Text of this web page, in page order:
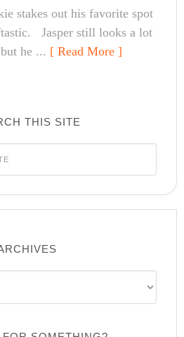
stakes out his favorite spot
Jasper still looks a lot
he ... [ Read More ]
THIS SITE